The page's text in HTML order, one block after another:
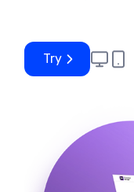
Try